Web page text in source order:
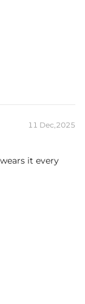
11 Dec,2025
it every